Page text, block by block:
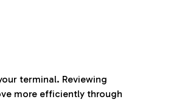
terminal. Reviewing
more efficiently through